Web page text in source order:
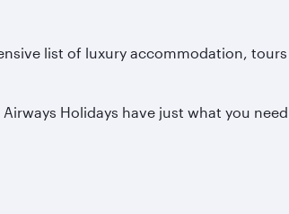
list of luxury accommodation,
Holidays have just what you